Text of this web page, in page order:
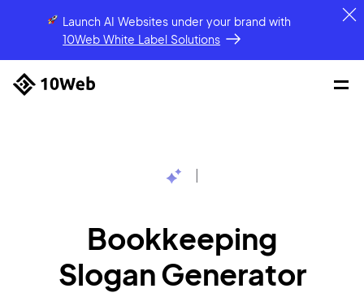
Launch AI Websites under your brandwith
10Web White Label Solutions
Bookkeeping
SloganGenerator